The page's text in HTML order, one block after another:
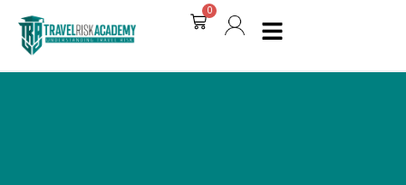
Skip
content
0
Cart